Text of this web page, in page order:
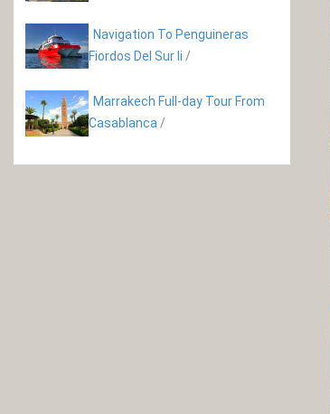
Navigation To Penguineras
Fiordos Del Sur Ii /
Marrakech Full-day Tour From
Casablanca /